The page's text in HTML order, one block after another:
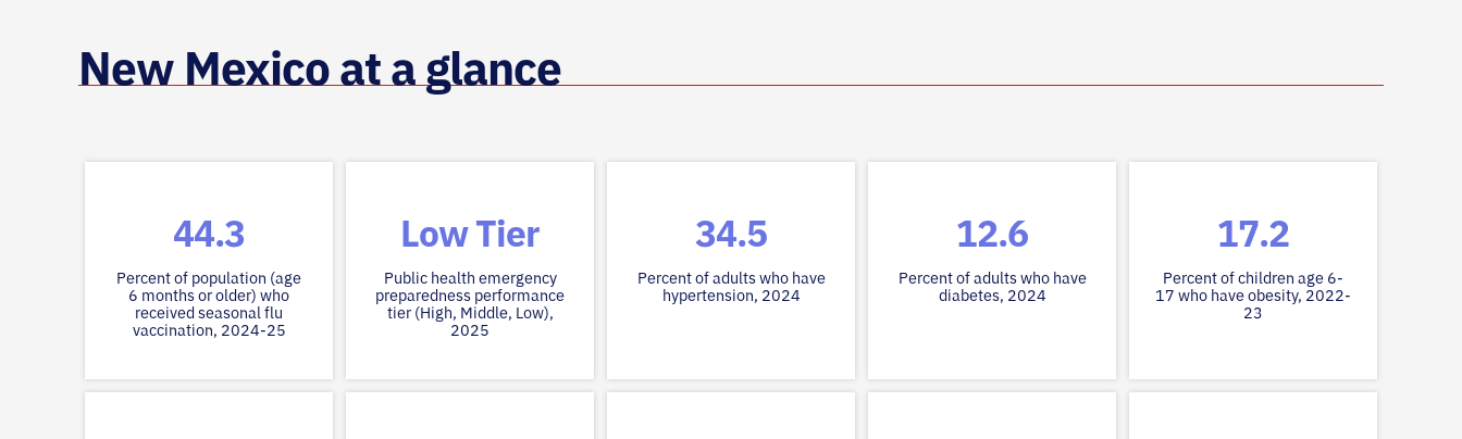
New Mexico at a glance
44.3
Percent of population (age
6 months or older) who
received seasonal flu
vaccination, 2024-25
Low Tier
Public health emergency
preparedness performance
tier (High, Middle, Low),
2025
34.5
Percent of adults who have
hypertension, 2024
12.6
Percent of adults who have
diabetes, 2024
17.2
Percent of children age 6-
17 who have obesity, 2022-
23